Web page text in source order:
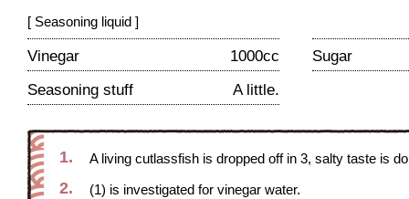
[ Seasoning liquid ]
Vinegar 1000cc
Sugar
Seasoning stuff
A little.
1. A living cutlassfish is dropped off in 3, salty taste is
2. (1) is investigated for vinegar water.